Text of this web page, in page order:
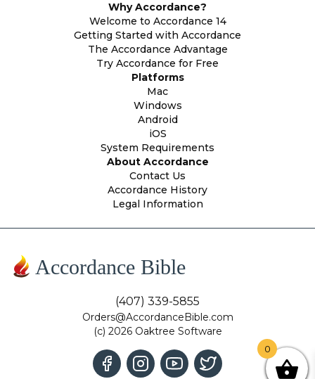
Why Accordance?
Welcome to Accordance 14
Getting Started with Accordance
The Accordance Advantage
Try Accordance for Free
Platforms
Mac
Windows
Android
iOS
System Requirements
About Accordance
Contact Us
Accordance History
Legal Information
Accordance Bible
(407) 339-5855
Orders@AccordanceBible.com
(c) 2026 Oaktree Software
0